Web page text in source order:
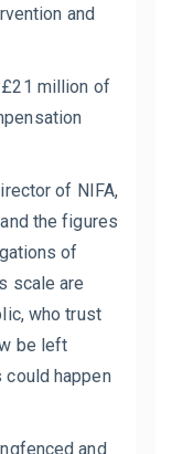
and
£21 million of
of NIFA,
the figures
of
scale are
who trust
be left
happen
and